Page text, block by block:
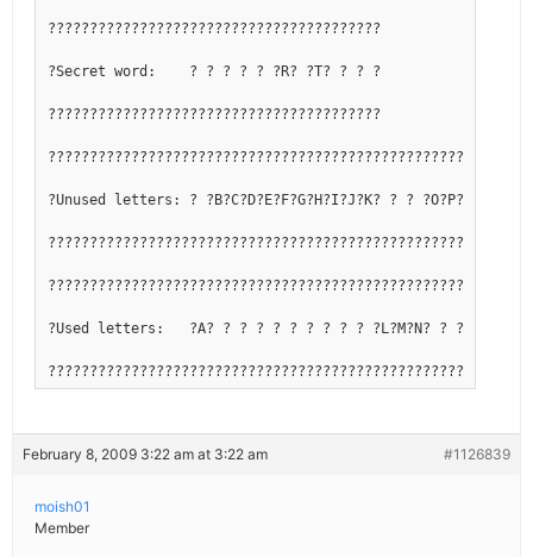
????????????????????????????????????????
?Secret word:    ? ? ? ? ? ?R? ?T? ? ? ?
????????????????????????????????????????
?Unused letters: ? ?B?C?D?E?F?G?H?I?J?K? ? ? ?O?P?Q? ? ?
?Used letters:   ?A? ? ? ? ? ? ? ? ? ? ?L?M?N? ? ?
February 8, 2009 3:22 am at 3:22 am #1126839
moish01
Member